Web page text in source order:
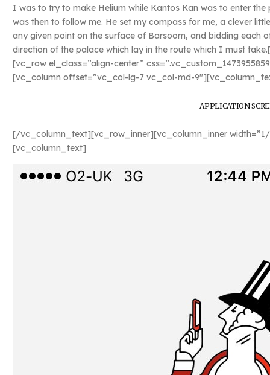
I was to try to make Helium while Kantos Kan was to enter
was then to follow me. He set my compass for me, a clever
any given point on the surface of Barsoom, and bidding each
direction of the palace which lay in the route which I must
[vc_row el_class=”align-center”
[vc_column offset=”vc_col-lg-7 vc_col-md-
APPLICATION
[/vc_column_text][vc_row_inner][vc_column_inner
[vc_column_text]